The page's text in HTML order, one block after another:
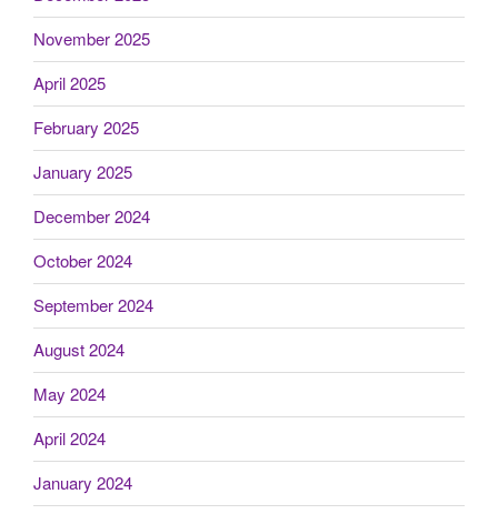
November 2025
April 2025
February 2025
January 2025
December 2024
October 2024
September 2024
August 2024
May 2024
April 2024
January 2024